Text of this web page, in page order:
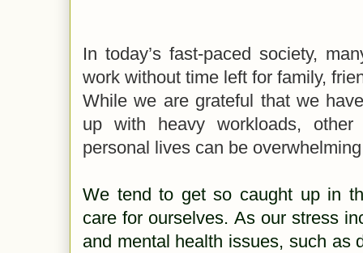
In today’s fast-paced society,
work without time left for family,
While we are grateful that we
up with heavy workloads, other
personal lives can be
We tend to get so caught up in
care for ourselves. As our stress
and mental health issues, such as